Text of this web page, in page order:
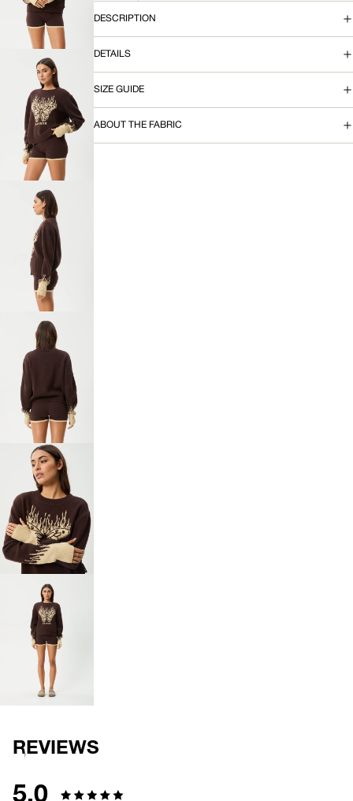
FULL
SCREEN
OPEN
IMAGE
FULL
SCREEN
OPEN
IMAGE
IN
FULL
SCREEN
IMAGE
FULL
SCREEN
OPEN
IMAGE
IN
FULL
SCREEN
OPEN
IMAGE
IN
FULL
SCREEN
DESCRIPTION
DETAILS
SIZE GUIDE
ABOUT THE FABRIC
REVIEWS
5.0